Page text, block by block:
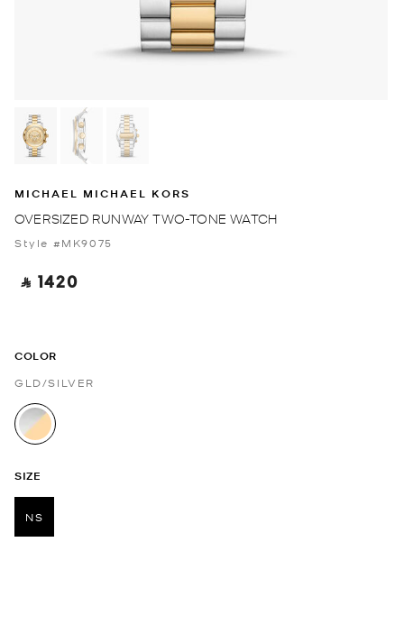
MICHAEL MICHAEL KORS
OVERSIZED RUNWAY TWO-TONE WATCH
Style #MK9075
‎ ⃁ 1420 ‎
COLOR
GLD/SILVER
selected
SIZE
NS